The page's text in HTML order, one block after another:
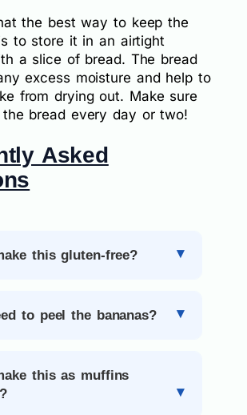
the best way to keep the
to store it in an airtight
a slice of bread. The bread
excess moisture and help to
from drying out. Make sure
bread every day or two!
Asked
this gluten-free?
to peel the bananas?
this as muffins